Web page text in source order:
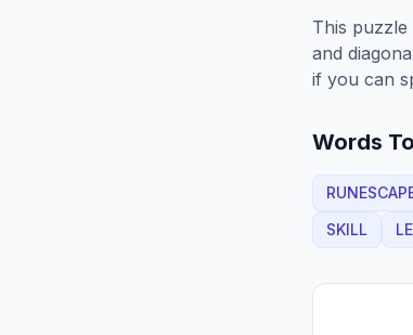
This
and
if you can
Words
SKILL